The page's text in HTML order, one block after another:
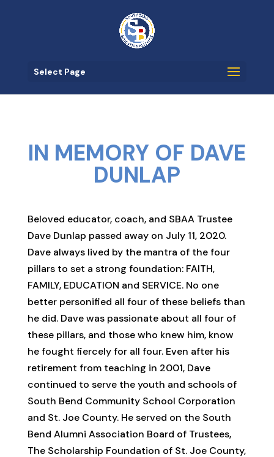
Select Page
IN MEMORY OF DAVE
DUNLAP
Beloved educator, coach, and SBAA Trustee
Dave Dunlap passed away on July 11, 2020.
Dave always lived by the mantra of the four
pillars to set a strong foundation: FAITH,
FAMILY, EDUCATION and SERVICE. No one
better personified all four of these beliefs than
he did. Dave was passionate about all four of
these pillars, and those who knew him, know
he fought fiercely for all four. Even after his
retirement from teaching in 2001, Dave
continued to serve the youth and schools of
South Bend Community School Corporation
and St. Joe County. He served on the South
Bend Alumni Association Board of Trustees,
The Scholarship Foundation of St. Joe County,